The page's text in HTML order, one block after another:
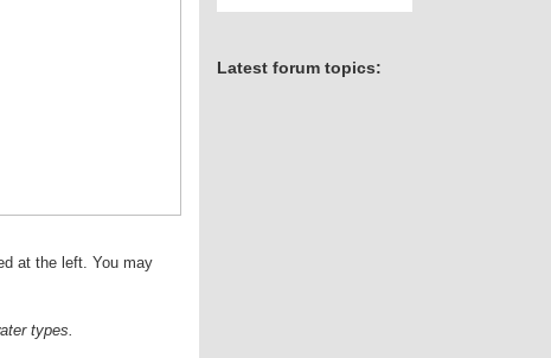
at the left. You may
types.
Latest forum topics: